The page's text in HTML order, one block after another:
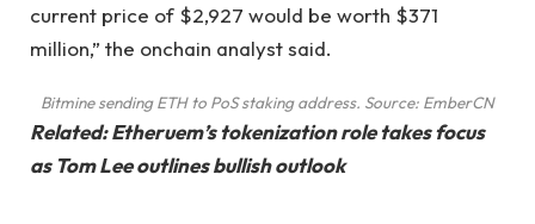
current price of $2,927 would be worth $371
million,” the onchain analyst said.
Bitmine sending ETH to PoS staking address. Source: EmberCN
Related:Etheruem’s tokenization role takes focus
as Tom Lee outlines bullish outlook